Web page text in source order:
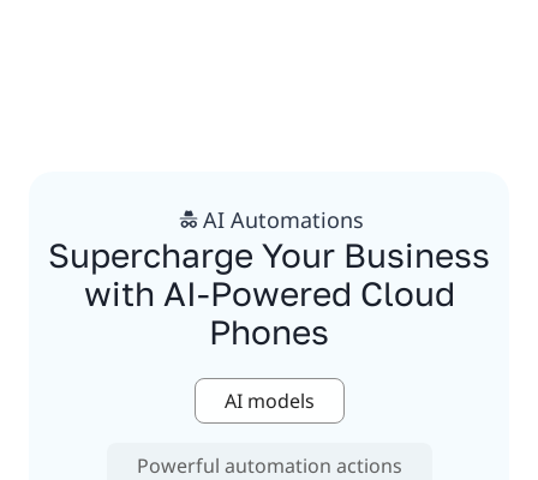
AI Automations
Supercharge Your Business
with AI-Powered Cloud
Phones
AI models
Powerful automation actions